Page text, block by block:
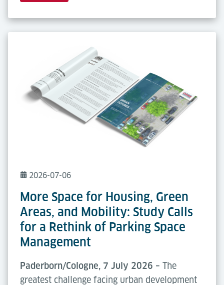
2026-07-06
More Space for Housing, Green
Areas, and Mobility: Study Calls
for a Rethink of Parking Space
Management
Paderborn/Cologne, 7 July 2026 – The
greatest challenge facing urban development